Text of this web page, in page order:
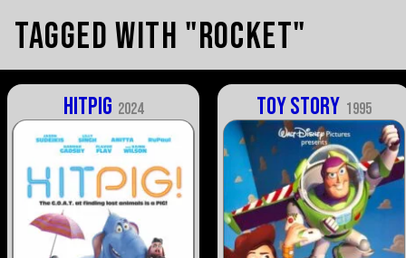
Tagged with "rocket"
Hitpig 2024 Toy Story 1995